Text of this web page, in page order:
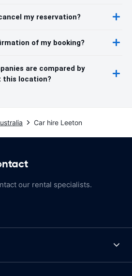
my reservation?
of my booking?
are compared by
this location?
Car hire Leeton
our rental specialists.